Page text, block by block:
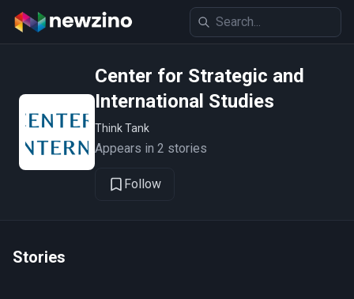
Center for Strategic and
International Studies
Think Tank
Appears in 2 stories
Follow
Stories